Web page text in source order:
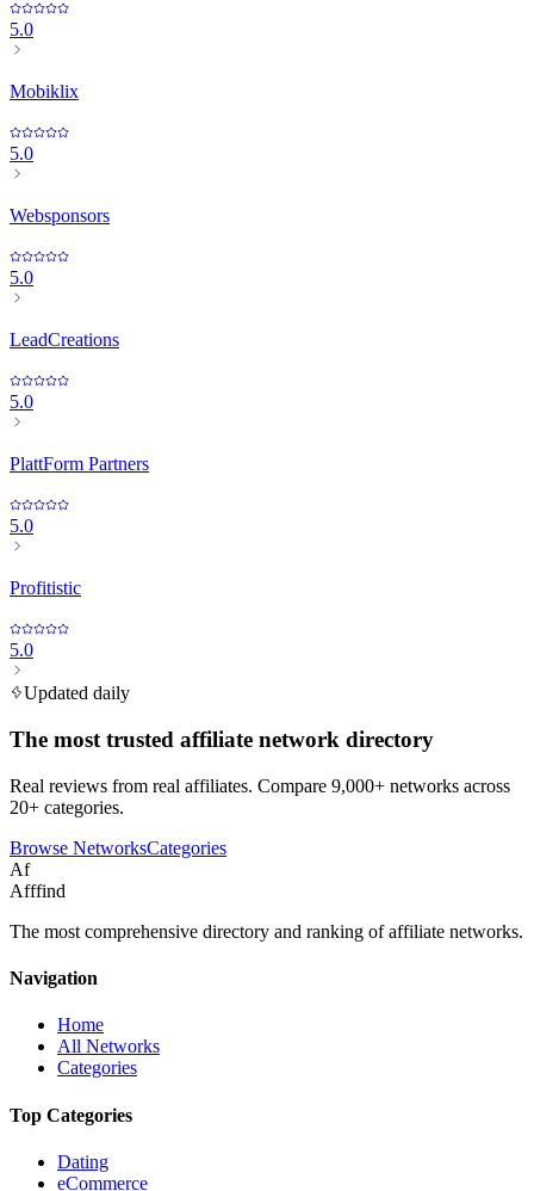
5.0
Mobiklix
5.0
Websponsors
5.0
LeadCreations
5.0
PlattForm Partners
5.0
Profitistic
5.0
Updated daily
The most trusted affiliate network directory
Real reviews from real affiliates. Compare 9,000+ networks across
20+ categories.
Browse NetworksCategories
Af
Afffind
The most comprehensive directory and ranking of affiliate networks.
Navigation
Home
All Networks
Categories
Top Categories
Dating
eCommerce